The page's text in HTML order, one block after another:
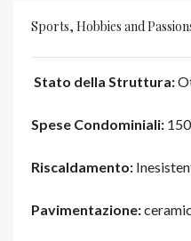
Sports, Hobbies and
Stato della Struttura:
Spese Condominiali:
Riscaldamento:
Pavimentazione: